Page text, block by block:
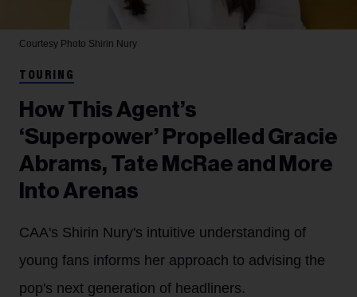
Courtesy Photo Shirin Nury
TOURING
How This Agent’s
‘Superpower’ Propelled Gracie
Abrams, Tate McRae and More
Into Arenas
CAA's Shirin Nury's intuitive understanding of
young fans informs her approach to advising the
pop's next generation of headliners.